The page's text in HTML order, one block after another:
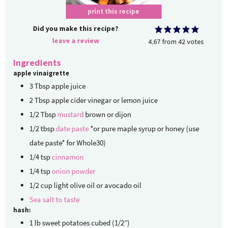
print this recipe
Did you make this recipe?
leave a review
4.67from42votes
Ingredients
apple vinaigrette
3Tbspapple juice
2Tbspapple cider vinegar or lemon juice
1/2Tbsp mustard brown or dijon
1/2tbspdate paste *or pure maple syrup or honey (use
date paste* for Whole30)
1/4tspcinnamon
1/4tsponion powder
1/2cup light olive oil or avocado oil
Sea salt to taste
hash:
1 lbsweet potatoescubed (1/2”)